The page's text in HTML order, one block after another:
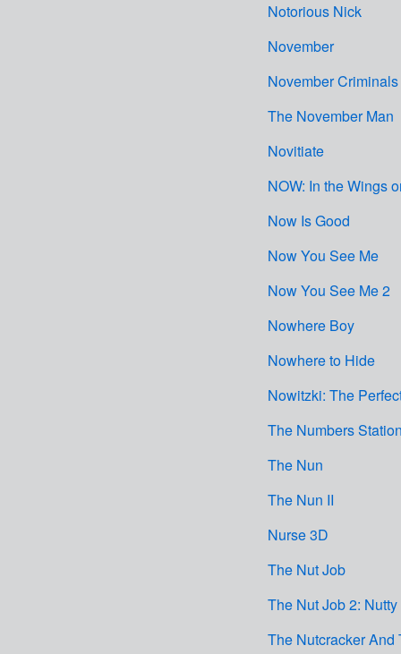
Notorious Nick
November
November Criminals
The November Man
Novitiate
NOW: In the Wings
Now Is Good
Now You See Me
Now You See Me 2
Nowhere Boy
Nowhere to Hide
Nowitzki: The
The Numbers
The Nun
The Nun II
Nurse 3D
The Nut Job
The Nut Job 2:
The Nutcracker And